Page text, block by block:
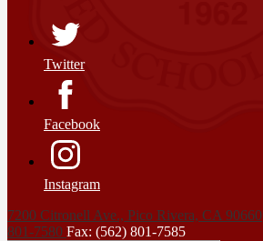
Twitter
Facebook
Instagram
7200 Citronell Ave., Pico Rivera, CA 90660
801-7580 Fax: (562) 801-7585